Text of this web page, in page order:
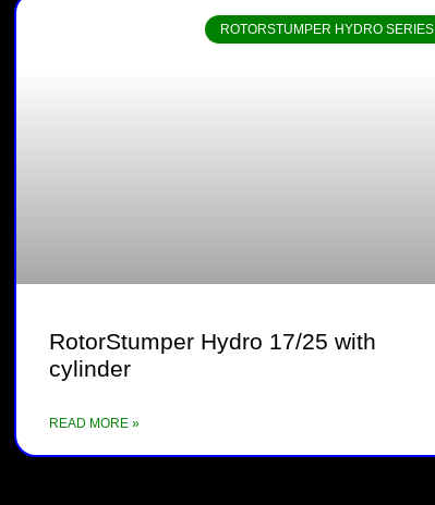
ROTORSTUMPER HYDRO SERIES
RotorStumper Hydro 17/25 with
cylinder
READ MORE »